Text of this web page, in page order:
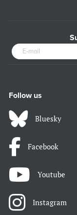
Follow us
Bluesky
Facebook
Youtube
Instagram